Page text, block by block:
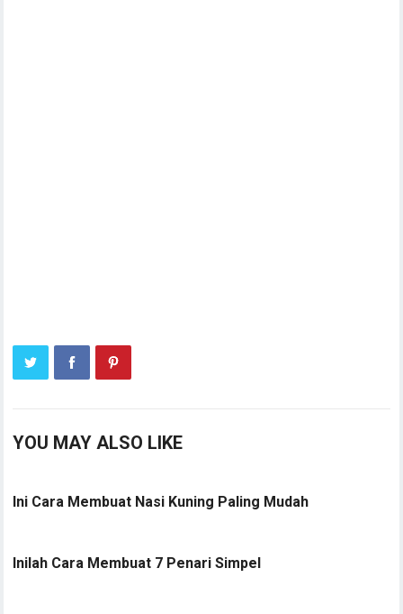
YOU MAY ALSO LIKE
Ini Cara Membuat Nasi Kuning Paling Mudah
Inilah Cara Membuat 7 Penari Simpel